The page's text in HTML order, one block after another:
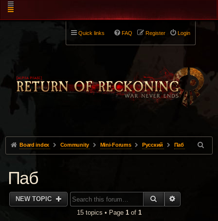
Quick links Login
Register
FAQ
Board index Community Mini-Forums Pусский Паб
Паб
NEW TOPIC SEARCH
15 topics • Page 1of 1